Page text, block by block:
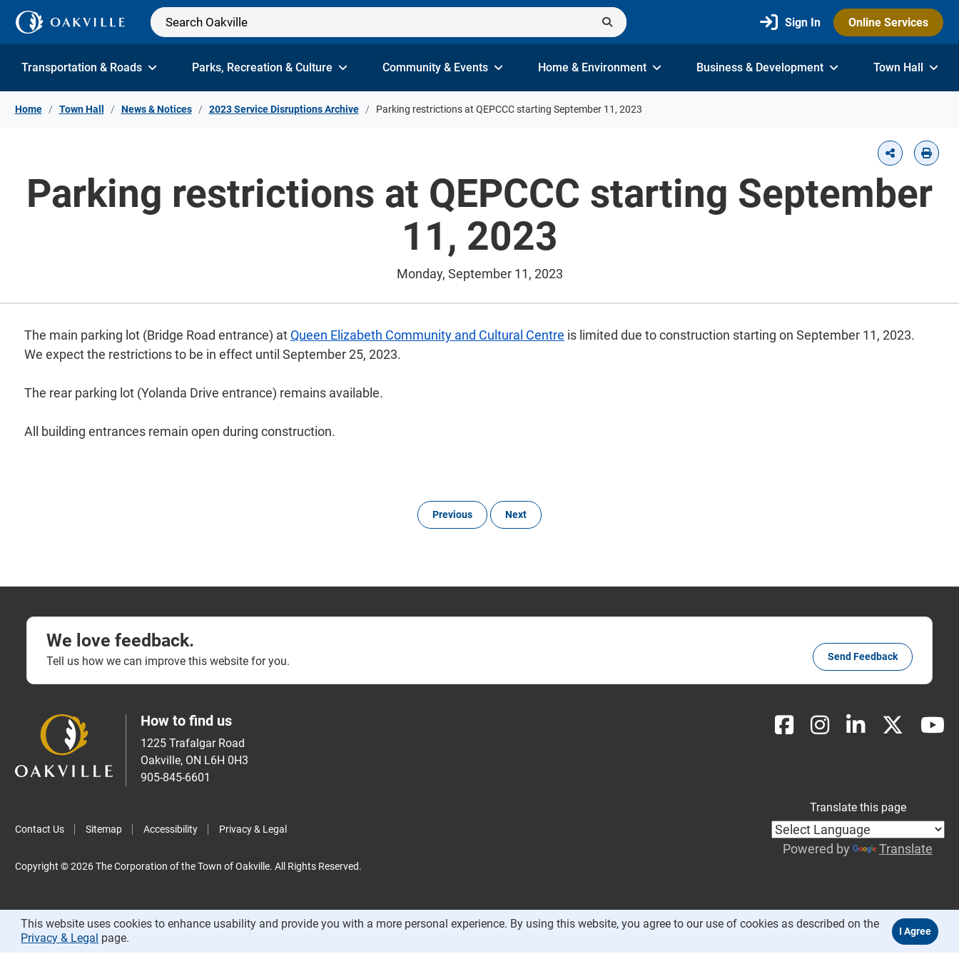
Skip to Content
Sign In Online Services
Transportation & Roads Parks, Recreation & Culture Community & Events Home & Environment Business & Development Town Hall
Home Town Hall News & Notices 2023 Service Disruptions Archive Parking restrictions at QEPCCC starting September 11, 2023
Parking restrictions at QEPCCC starting September
11, 2023
Monday, September 11, 2023
The main parking lot (Bridge Road entrance) at Queen Elizabeth Community and Cultural Centre is limited due to construction starting on September 11, 2023.
We expect the restrictions to be in effect until September 25, 2023.
The rear parking lot (Yolanda Drive entrance) remains available.
All building entrances remain open during construction.
Previous Next
We love feedback.
Tell us how we can improve this website for you. Send Feedback
How to find us
1225 Trafalgar Road
Oakville, ON L6H 0H3
905-845-6601
Contact Us Sitemap Accessibility Privacy & Legal
Translate this page
Powered by Translate
Copyright © 2026 The Corporation of the Town of Oakville. All Rights Reserved.
This website uses cookies to enhance usability and provide you with a more personal experience. By using this website, you agree to our use of cookies as described on the
Privacy & Legal page.